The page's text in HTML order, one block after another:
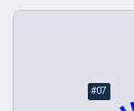
#07